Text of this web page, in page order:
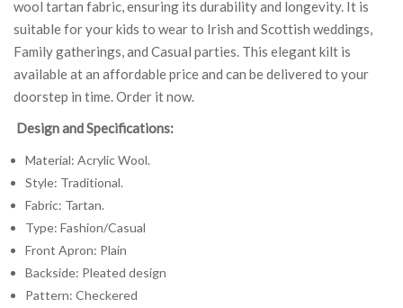
wool tartan fabric, ensuring its durability and longevity. It is
suitable for your kids to wear to Irish and Scottish weddings,
Family gatherings, and Casual parties. This elegant kilt is
available at an affordable price and can be delivered to your
doorstep in time. Order it now.
Design and Specifications:
Material: Acrylic Wool.
Style: Traditional.
Fabric: Tartan.
Type: Fashion/Casual
Front Apron: Plain
Backside: Pleated design
Pattern: Checkered